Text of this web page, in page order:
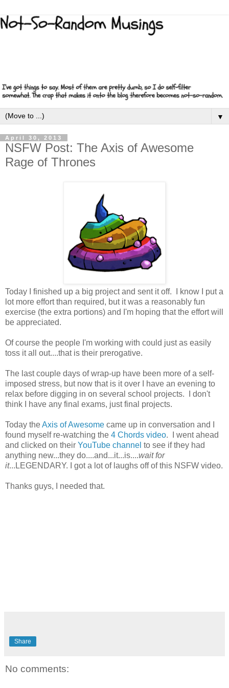
▼
April 30, 2013
NSFW Post: The Axis of Awesome
Rage of Thrones
Today I finished up a big project and sent it off. I know I put a
lot more effort than required, but it was a reasonably fun
exercise (the extra portions) and I'm hoping that the effort will
be appreciated.
Of course the people I'm working with could just as easily
toss it all out....that is their prerogative.
The last couple days of wrap-up have been more of a self-
imposed stress, but now that is it over I have an evening to
relax before digging in on several school projects. I don't
think I have any final exams, just final projects.
Today theAxis of Awesome came up in conversation and I
found myself re-watching the 4 Chords video. I went ahead
and clicked on their YouTube channel to see if they had
anything new...they do....and...it...is....wait for
it...LEGENDARY. I got a lot of laughs off of this NSFW video.
Thanks guys, I needed that.
Share
No comments: